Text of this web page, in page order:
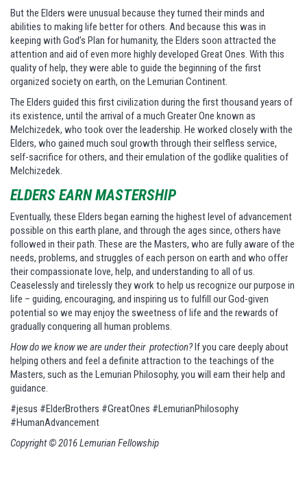
But the Elders were unusual because they turned their minds and
abilities to making life better for others. And because this was in
keeping with God’s Plan for humanity, the Elders soon attracted the
attention and aid of even more highly developed Great Ones. With this
quality of help, they were able to guide the beginning of the first
organized society on earth, on the Lemurian Continent.
The Elders guided this first civilization during the first thousand years of
its existence, until the arrival of a much Greater One known as
Melchizedek, who took over the leadership. He worked closely with the
Elders, who gained much soul growth through their selfless service,
self-sacrifice for others, and their emulation of the godlike qualities of
Melchizedek.
ELDERS EARN MASTERSHIP
Eventually, these Elders began earning the highest level of advancement
possible on this earth plane, and through the ages since, others have
followed in their path. These are the Masters, who are fully aware of the
needs, problems, and struggles of each person on earth and who offer
their compassionate love, help, and understanding to all of us.
Ceaselessly and tirelessly they work to help us recognize our purpose in
life – guiding, encouraging, and inspiring us to fulfill our God-given
potential so we may enjoy the sweetness of life and the rewards of
gradually conquering all human problems.
How do we know we are under their protection?If you care deeply about
helping others and feel a definite attraction to the teachings of the
Masters, such as the Lemurian Philosophy, you will earn their help and
guidance.
#jesus #ElderBrothers #GreatOnes #LemurianPhilosophy
#HumanAdvancement
Copyright © 2016 Lemurian Fellowship